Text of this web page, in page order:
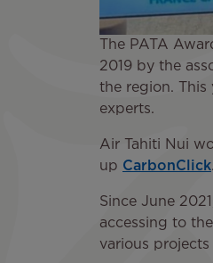
The PATA
2019 by the
the region.
experts.
Air Tahiti Nui
up CarbonClick.
Since June
accessing to the
various